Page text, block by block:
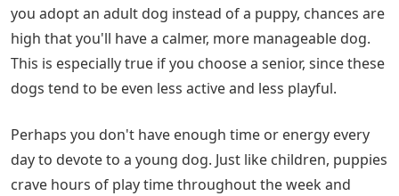
you adopt an adult dog instead of a puppy, chances are
high that you'll have a calmer, more manageable dog.
This is especially true if you choose a senior, since these
dogs tend to be even less active and less playful.
Perhaps you don't have enough time or energy every
day to devote to a young dog. Just like children, puppies
crave hours of play time throughout the week and